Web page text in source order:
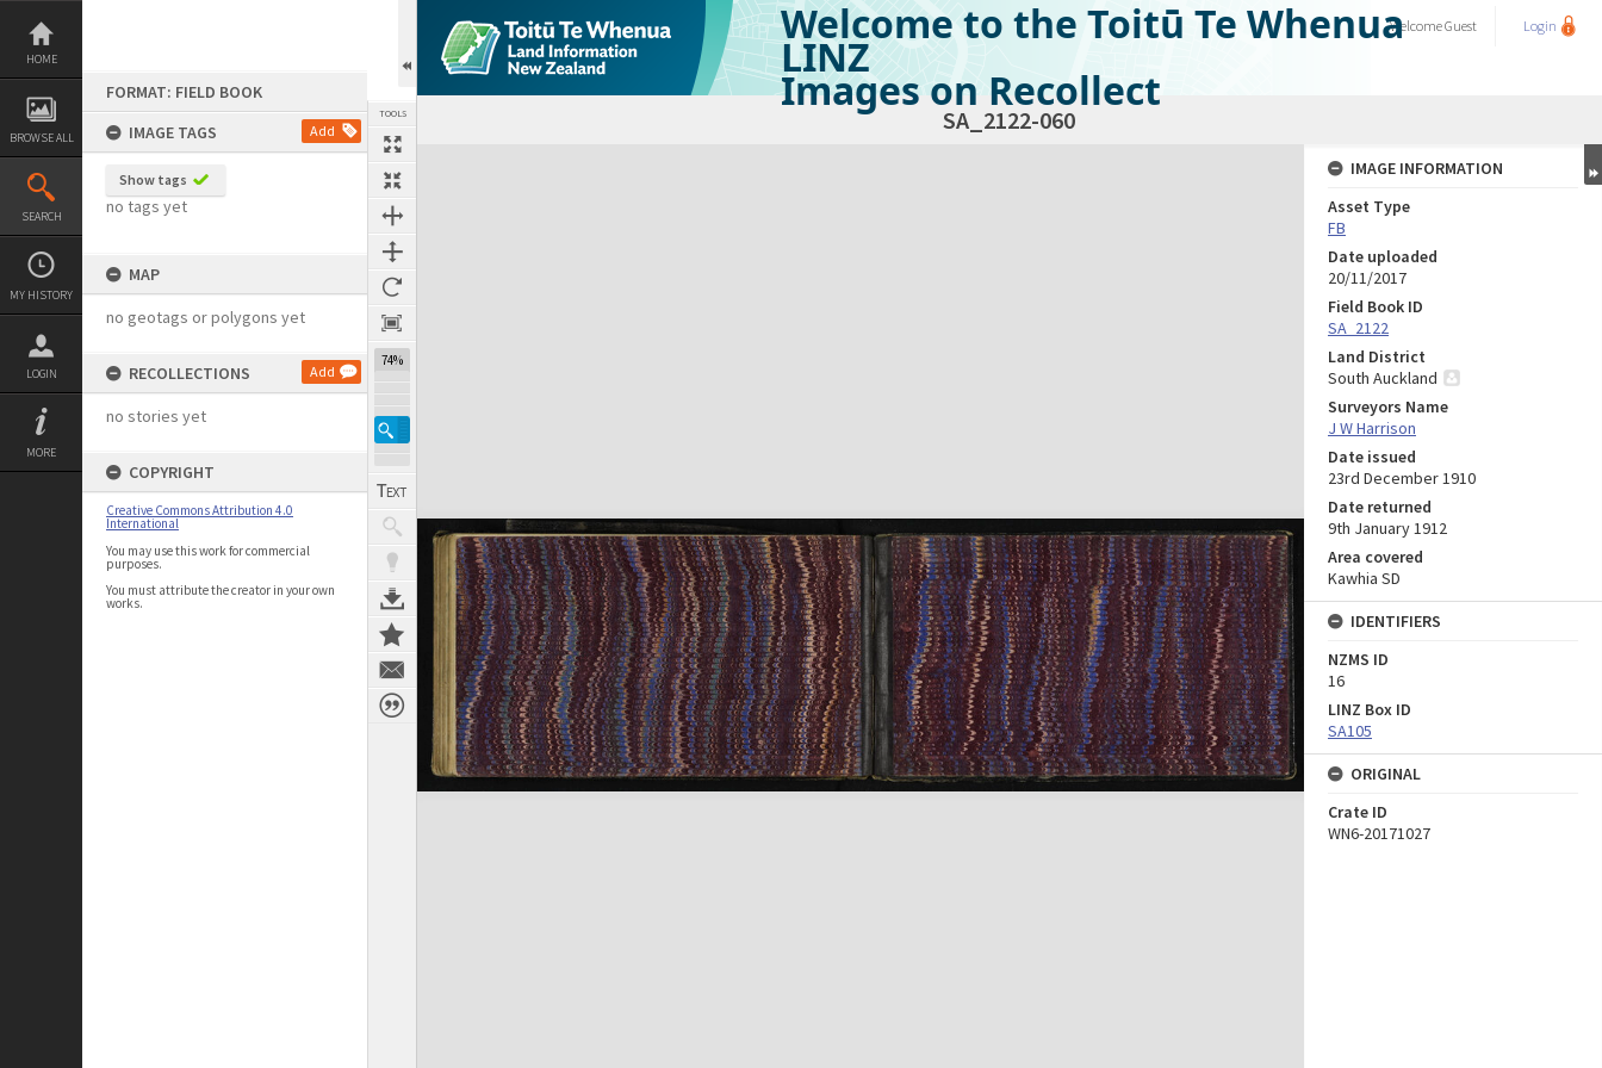
Skip
content
HOME
BROWSE ALL
SEARCH
MY HISTORY
LOGIN
MORE
FORMAT: FIELD BOOK
IMAGE TAGS
Add
Show tags
no tags yet
MAP
no geotags or polygons yet
RECOLLECTIONS Add
no stories yet
COPYRIGHT
Creative Commons Attribution 4.0
International
You may use this work for commercial
purposes.
You must attribute the creator in your own
works.
TOOLS
74%
Welcome to the Toitū Te Whenua
LINZ
Images on Recollect
WelcomeGuest Login
SA_2122-060
Expand/collapse
IMAGE INFORMATION
Asset Type
FB
Date uploaded
20/11/2017
Field Book ID
SA_2122
Land District
South Auckland
Surveyors Name
J W Harrison
Date issued
23rd December 1910
Date returned
9th January 1912
Area covered
Kawhia SD
IDENTIFIERS
NZMS ID
16
LINZ Box ID
SA105
ORIGINAL
Crate ID
WN6-20171027